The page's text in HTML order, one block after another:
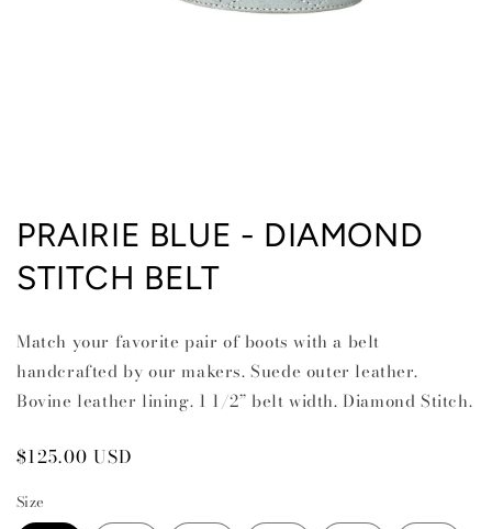
1
in
modal
PRAIRIE BLUE - DIAMOND
STITCH BELT
Match your favorite pair of boots with a belt
handcrafted by our makers. Suede outer leather.
Bovine leather lining. 1 1/2” belt width. Diamond Stitch.
Regular
$125.00 USD
Size